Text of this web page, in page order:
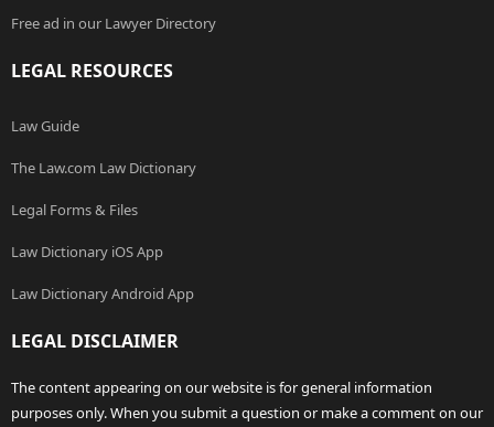
Free ad in our Lawyer Directory
LEGAL RESOURCES
Law Guide
The Law.com Law Dictionary
Legal Forms & Files
Law Dictionary iOS App
Law Dictionary Android App
LEGAL DISCLAIMER
The content appearing on our website is for general information
purposes only. When you submit a question or make a comment on our